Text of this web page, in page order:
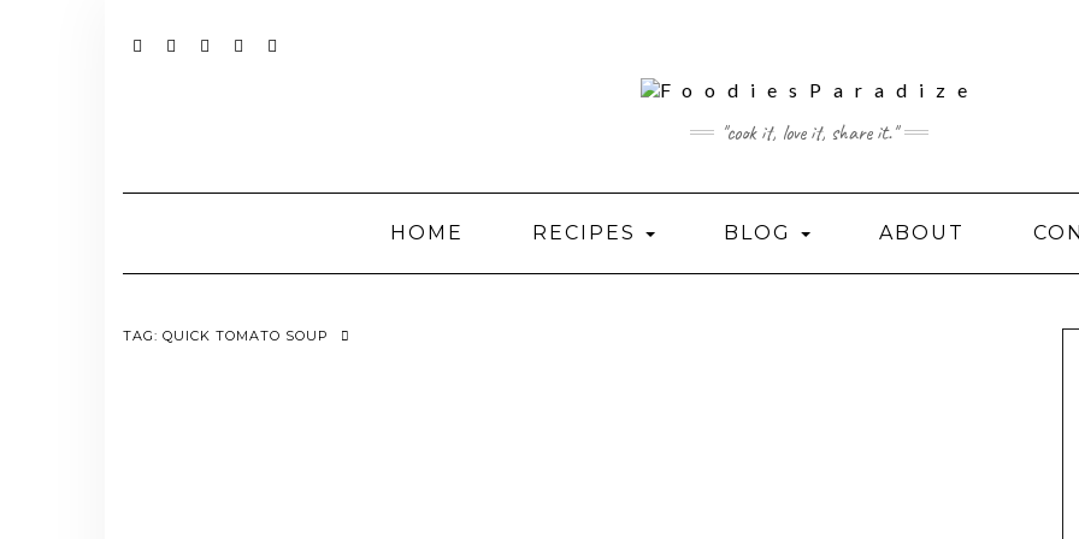
"cook it, love it, share it."
HOME RECIPES BLOG ABOUT
TAG: QUICK TOMATO SOUP